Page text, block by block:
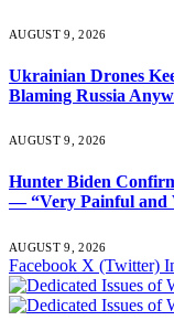
AUGUST 9, 2026
Ukrainian Drones
Blaming Russia
AUGUST 9, 2026
Hunter Biden
— “Very Painful and
AUGUST 9, 2026
Facebook X (Twitter)